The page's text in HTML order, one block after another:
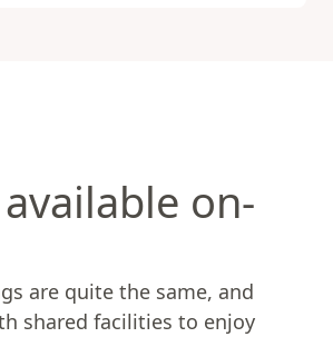
on-
are quite the same, and
shared facilities to enjoy